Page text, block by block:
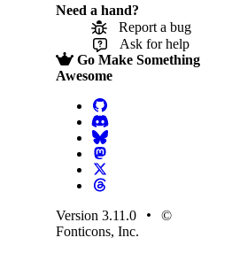
Need a hand?
Report a bug
Ask for help
Go Make Something
Awesome
Version 3.11.0
©
Fonticons, Inc.